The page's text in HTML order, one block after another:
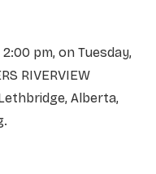
pm, on Tuesday,
RIVERVIEW
Lethbridge, Alberta,